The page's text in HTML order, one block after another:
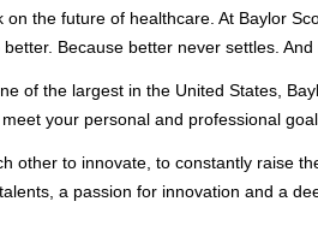
the future of healthcare. At Baylor
Because better never settles.
of the largest in the United States,
your personal and professional
other to innovate, to constantly raise
a passion for innovation and a